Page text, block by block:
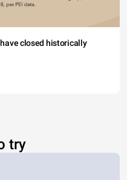
closed historically
try